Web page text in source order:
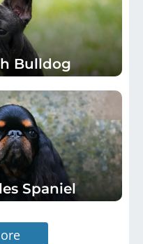
Bulldog
Spaniel